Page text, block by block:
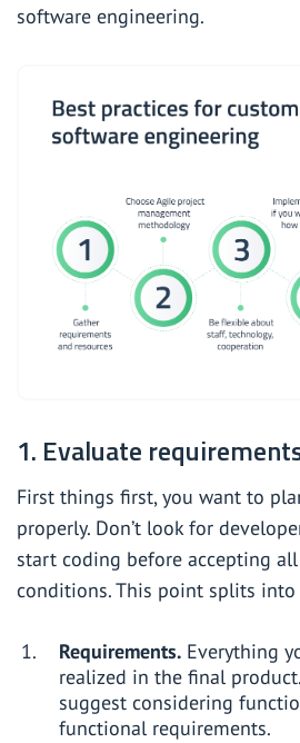
software engineering.
1. Evaluate
First things first, you want to
properly. Don’t look for
start coding before accepting
conditions. This point splits
Requirements. Everything
realized in the final
suggest considering
functional requirements.